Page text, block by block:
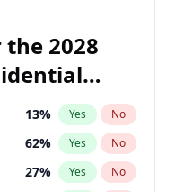
2028
13% Yes No
62% Yes No
27% Yes No